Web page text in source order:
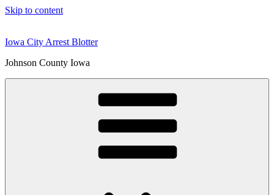
Skip to content
Iowa City Arrest Blotter
Johnson County Iowa